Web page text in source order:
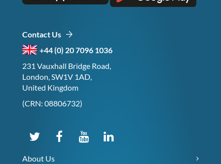
Contact Us
+44 (0) 20 7096 1036
231 Vauxhall Bridge Road,
London, SW1V 1AD,
United Kingdom
(CRN: 08806732)
About Us